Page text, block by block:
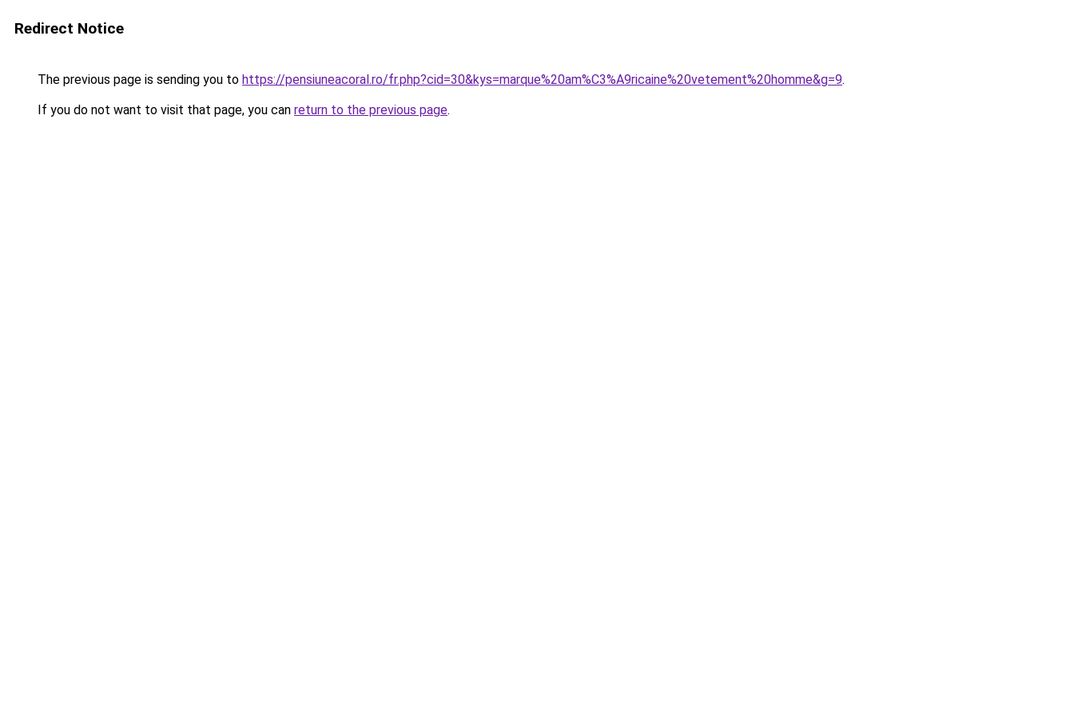
Redirect Notice
The previous page is sending you to https://pensiuneacoral.ro/fr.php?cid=30&kys=marque%20am%C3%A9ricaine%20vetement%20homme&g=9.
If you do not want to visit that page, you can return to the previous page.